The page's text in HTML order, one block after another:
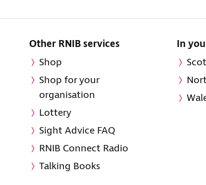
Other RNIB services
Shop
Shop for your
organisation
Lottery
Sight Advice FAQ
RNIB Connect Radio
Talking Books
In